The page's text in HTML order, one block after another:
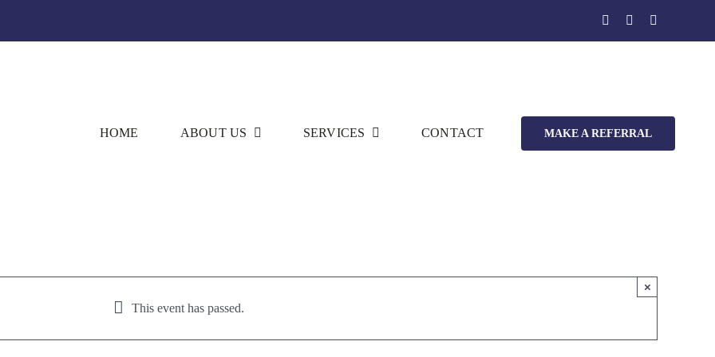
HOME ABOUT US SERVICES CONTACT MAKE A REFERRAL
This event has passed.
×